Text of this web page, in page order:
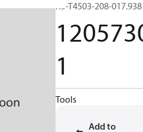
R5-T4503-208-017.938
1
Tools
Add to